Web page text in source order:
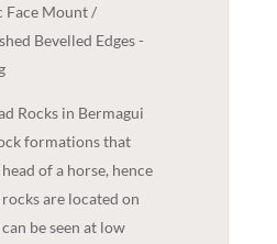
Face Mount /
Bevelled Edges -
Rocks in Bermagui
formations that
of a horse, hence
are located on
be seen at low